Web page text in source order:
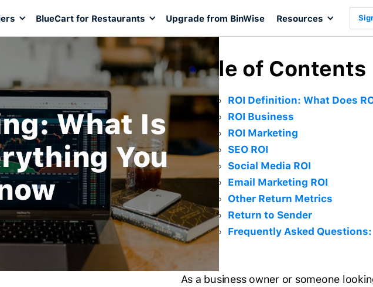
BlueCart for Restaurants Upgrade from BinWise Resources
What Is
You
Table of Contents
ROI Definition: What Does
ROI Business
ROI Marketing
SEO ROI
Social Media ROI
Email Marketing ROI
Other Return Metrics
Return to Sender
Frequently Asked Questions:
As a business owner or someone